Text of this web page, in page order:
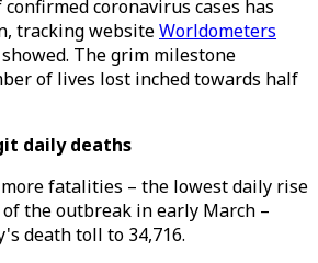
coronavirus cases has
tracking websiteWorldometers
showed. The grim milestone
of lives lost inched towards half
daily deaths
fatalities – the lowest daily rise
the outbreak in early March –
death toll to 34,716.